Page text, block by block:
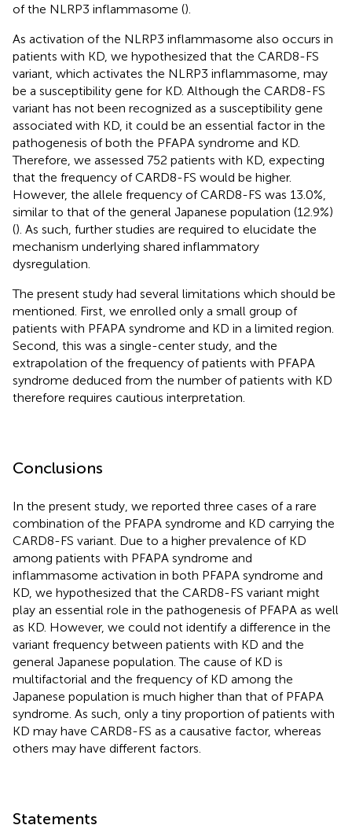
of the NLRP3 inflammasome ().
As activation of the NLRP3 inflammasome also occurs in
patients with KD, we hypothesized that the CARD8-FS
variant, which activates the NLRP3 inflammasome, may
be a susceptibility gene for KD. Although the CARD8-FS
variant has not been recognized as a susceptibility gene
associated with KD, it could be an essential factor in the
pathogenesis of both the PFAPA syndrome and KD.
Therefore, we assessed 752 patients with KD, expecting
that the frequency of CARD8-FS would be higher.
However, the allele frequency of CARD8-FS was 13.0%,
similar to that of the general Japanese population (12.9%)
(). As such, further studies are required to elucidate the
mechanism underlying shared inflammatory
dysregulation.
The present study had several limitations which should be
mentioned. First, we enrolled only a small group of
patients with PFAPA syndrome and KD in a limited region.
Second, this was a single-center study, and the
extrapolation of the frequency of patients with PFAPA
syndrome deduced from the number of patients with KD
therefore requires cautious interpretation.
Conclusions
In the present study, we reported three cases of a rare
combination of the PFAPA syndrome and KD carrying the
CARD8-FS variant. Due to a higher prevalence of KD
among patients with PFAPA syndrome and
inflammasome activation in both PFAPA syndrome and
KD, we hypothesized that the CARD8-FS variant might
play an essential role in the pathogenesis of PFAPA as well
as KD. However, we could not identify a difference in the
variant frequency between patients with KD and the
general Japanese population. The cause of KD is
multifactorial and the frequency of KD among the
Japanese population is much higher than that of PFAPA
syndrome. As such, only a tiny proportion of patients with
KD may have CARD8-FS as a causative factor, whereas
others may have different factors.
Statements